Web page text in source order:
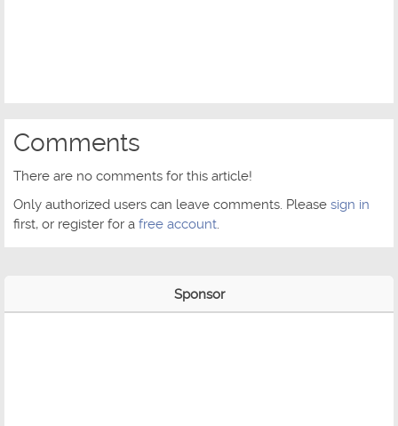
Comments
There are no comments for this article!
Only authorized users can leave comments. Please sign in
first, or register for a free account.
Sponsor